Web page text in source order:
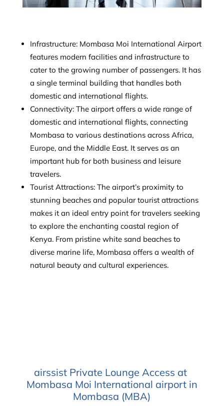
Infrastructure: Mombasa Moi International Airport
features modern facilities and infrastructure to
cater to the growing number of passengers. It has
a single terminal building that handles both
domestic and international flights.
Connectivity: The airport offers a wide range of
domestic and international flights, connecting
Mombasa to various destinations across Africa,
Europe, and the Middle East. It serves as an
important hub for both business and leisure
travelers.
Tourist Attractions: The airport’s proximity to
stunning beaches and popular tourist attractions
makes it an ideal entry point for travelers seeking
to explore the enchanting coastal region of
Kenya. From pristine white sand beaches to
diverse marine life, Mombasa offers a wealth of
natural beauty and cultural experiences.
airssist Private Lounge Access at
Mombasa Moi International airport in
Mombasa (MBA)